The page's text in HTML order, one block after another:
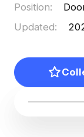
Position:
Updated: